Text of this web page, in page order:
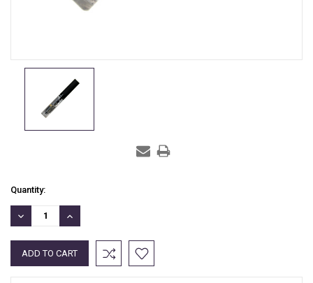
Current
Stock:
Quantity:
DECREASE
QUANTITY:
INCREASE
QUANTITY: